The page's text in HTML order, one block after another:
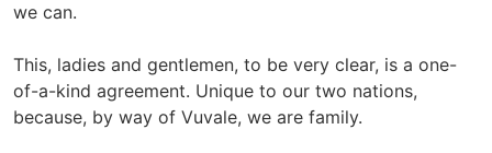
we can.
This, ladies and gentlemen, to be very clear, is a one-
of-a-kind agreement. Unique to our two nations,
because, by way of Vuvale, we are family.